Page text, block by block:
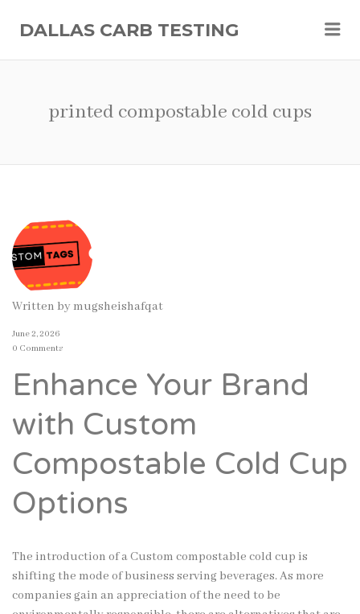
DALLAS CARB TESTING
printed compostable cold cups
Written by mugsheishafqat
June 2, 2026
0 Comments
Enhance Your Brand
with Custom
Compostable Cold Cup
Options
The introduction of a Custom compostable cold cup is
shifting the mode of business serving beverages. As more
companies gain an appreciation of the need to be